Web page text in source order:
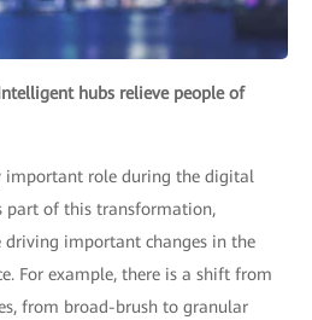
hubs relieve people of
important role during the digital
part of this transformation,
driving important changes in the
For example, there is a shift from
from broad-brush to granular